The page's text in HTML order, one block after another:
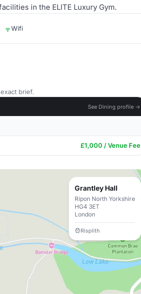
in the ELITE Luxury Gym.
Wifi
brief.
See Dining profile →
£1,000 / Venue Fee
Grantley Hall
Ripon North Yorkshire
HG4 3ET
London
Risplith